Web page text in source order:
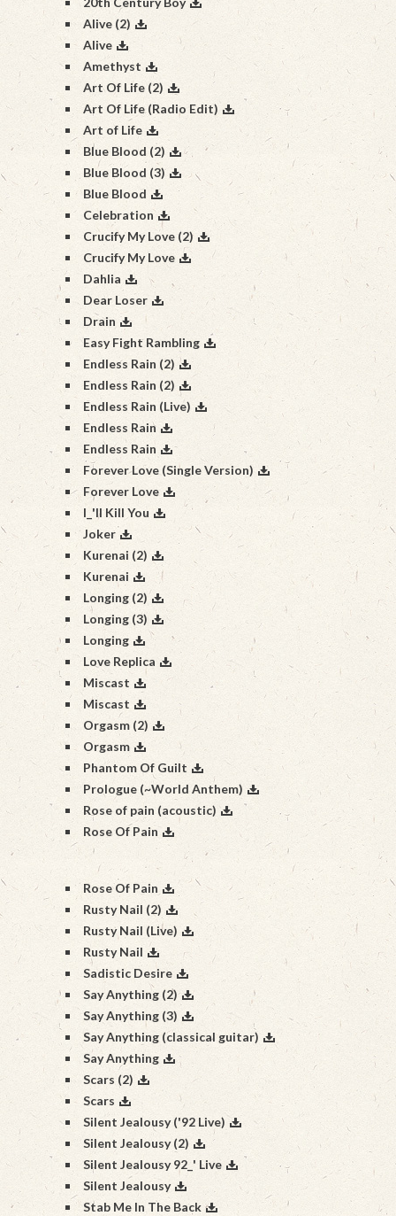
Alive (2)
Alive
Amethyst
Art Of Life (2)
Art Of Life (Radio Edit)
Art of Life
Blue Blood (2)
Blue Blood (3)
Blue Blood
Celebration
Crucify My Love (2)
Crucify My Love
Dahlia
Dear Loser
Drain
Easy Fight Rambling
Endless Rain (2)
Endless Rain (2)
Endless Rain (Live)
Endless Rain
Endless Rain
Forever Love (Single Version)
Forever Love
I_'ll Kill You
Joker
Kurenai (2)
Kurenai
Longing (2)
Longing (3)
Longing
Love Replica
Miscast
Miscast
Orgasm (2)
Orgasm
Phantom Of Guilt
Prologue (~World Anthem)
Rose of pain (acoustic)
Rose Of Pain
Rose Of Pain
Rusty Nail (2)
Rusty Nail (Live)
Rusty Nail
Sadistic Desire
Say Anything (2)
Say Anything (3)
Say Anything (classical guitar)
Say Anything
Scars (2)
Scars
Silent Jealousy ('92 Live)
Silent Jealousy (2)
Silent Jealousy 92_' Live
Silent Jealousy
Stab Me In The Back